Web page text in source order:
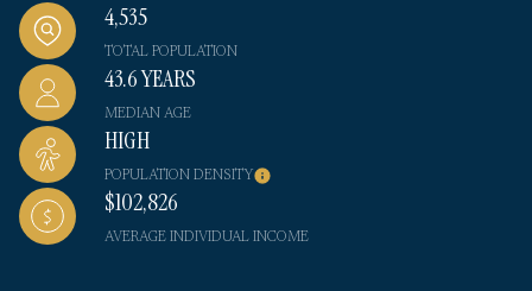
4,535
TOTAL POPULATION
43.6 YEARS
MEDIAN AGE
HIGH
POPULATION DENSITY
$102,826
AVERAGE INDIVIDUAL INCOME